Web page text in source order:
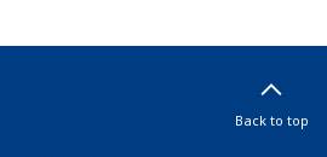
Back to top